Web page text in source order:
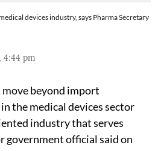
devices industry, says Pharma Secretary
4:44 pm
beyond import
the medical devices sector
industry that serves
government official said on